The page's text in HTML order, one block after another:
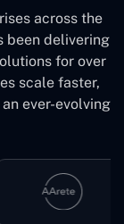
across the
been delivering
for over
scale faster,
ever-evolving